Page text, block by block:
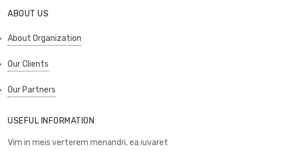
ABOUT US
About Organization
Our Clients
Our Partners
USEFUL INFORMATION
Vim in meis verterem menandri, ea iuvaret